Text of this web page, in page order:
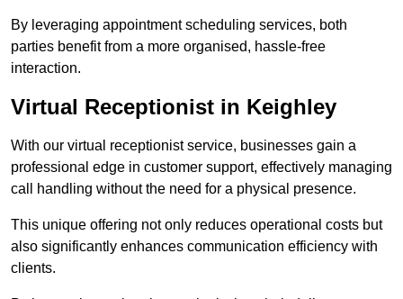
By leveraging appointment scheduling services, both
parties benefit from a more organised, hassle-free
interaction.
Virtual Receptionist in Keighley
With our virtual receptionist service, businesses gain a
professional edge in customer support, effectively managing
call handling without the need for a physical presence.
This unique offering not only reduces operational costs but
also significantly enhances communication efficiency with
clients.